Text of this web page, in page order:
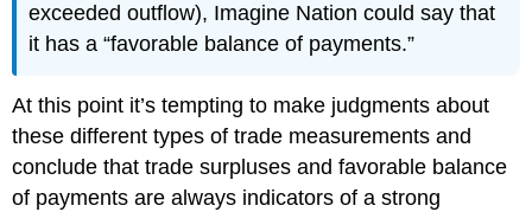
exceeded outflow), Imagine Nation could say that
it has a “favorable balance of payments.”
At this point it’s tempting to make judgments about
these different types of trade measurements and
conclude that trade surpluses and favorable balance
of payments are always indicators of a strong